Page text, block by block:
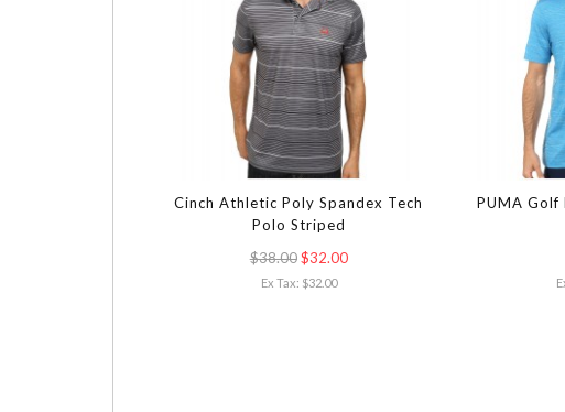
Cinch Athletic Poly Spandex Tech
Polo Striped
$38.00 $32.00
Ex Tax: $32.00
PUMA Golf